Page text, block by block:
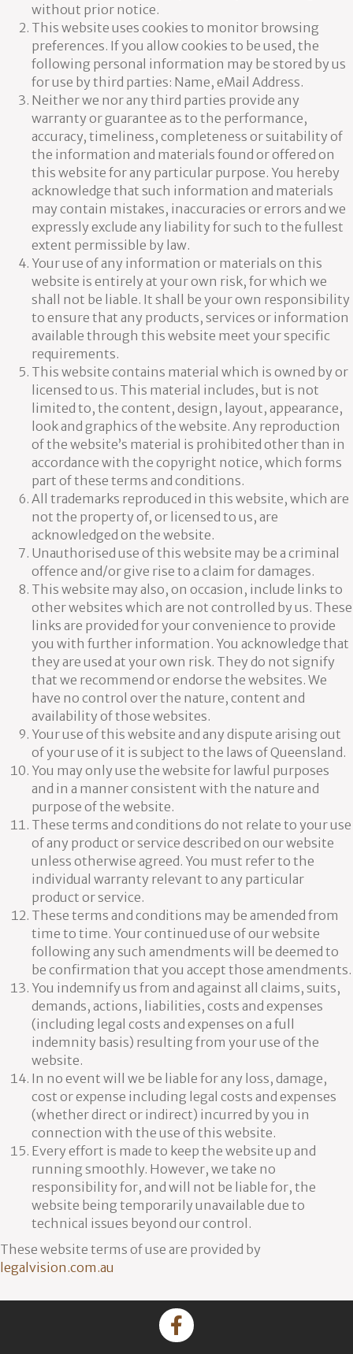
without prior notice.
This website uses cookies to monitor browsing
preferences. If you allow cookies to be used, the
following personal information may be stored by us
for use by third parties: Name, eMail Address.
Neither we nor any third parties provide any
warranty or guarantee as to the performance,
accuracy, timeliness, completeness or suitability of
the information and materials found or offered on
this website for any particular purpose. You hereby
acknowledge that such information and materials
may contain mistakes, inaccuracies or errors and we
expressly exclude any liability for such to the fullest
extent permissible by law.
Your use of any information or materials on this
website is entirely at your own risk, for which we
shall not be liable. It shall be your own responsibility
to ensure that any products, services or information
available through this website meet your specific
requirements.
This website contains material which is owned by or
licensed to us. This material includes, but is not
limited to, the content, design, layout, appearance,
look and graphics of the website. Any reproduction
of the website’s material is prohibited other than in
accordance with the copyright notice, which forms
part of these terms and conditions.
All trademarks reproduced in this website, which are
not the property of, or licensed to us, are
acknowledged on the website.
Unauthorised use of this website may be a criminal
offence and/or give rise to a claim for damages.
This website may also, on occasion, include links to
other websites which are not controlled by us. These
links are provided for your convenience to provide
you with further information. You acknowledge that
they are used at your own risk. They do not signify
that we recommend or endorse the websites. We
have no control over the nature, content and
availability of those websites.
Your use of this website and any dispute arising out
of your use of it is subject to the laws of Queensland.
You may only use the website for lawful purposes
and in a manner consistent with the nature and
purpose of the website.
These terms and conditions do not relate to your use
of any product or service described on our website
unless otherwise agreed. You must refer to the
individual warranty relevant to any particular
product or service.
These terms and conditions may be amended from
time to time. Your continued use of our website
following any such amendments will be deemed to
be confirmation that you accept those amendments.
You indemnify us from and against all claims, suits,
demands, actions, liabilities, costs and expenses
(including legal costs and expenses on a full
indemnity basis) resulting from your use of the
website.
In no event will we be liable for any loss, damage,
cost or expense including legal costs and expenses
(whether direct or indirect) incurred by you in
connection with the use of this website.
Every effort is made to keep the website up and
running smoothly. However, we take no
responsibility for, and will not be liable for, the
website being temporarily unavailable due to
technical issues beyond our control.
These website terms of use are provided by
legalvision.com.au